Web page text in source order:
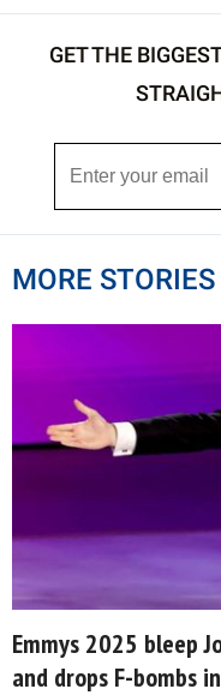
GET THE
MORE STORIES
Emmys 2025 bleep
and drops F-bombs